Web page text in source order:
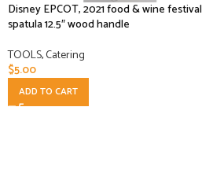
Disney EPCOT, 2021 food & wine festival
spatula 12.5″ wood handle
TOOLS,Catering
$5.00
ADD TO CART